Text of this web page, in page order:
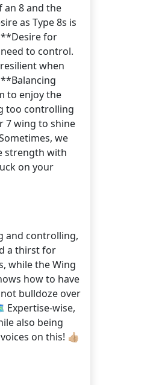
an 8 and the
as Type 8s is
**Desire for
to control.
when
to enjoy the
too controlling
7 wing to shine
we
strength with
on your
and controlling,
a thirst for
while the Wing
how to have
bulldoze over
wise,
also being
on this! 👍🏼